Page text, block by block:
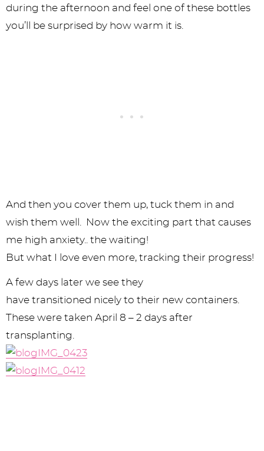
during the afternoon and feel one of these bottles
you’ll be surprised by how warm it is.
And then you cover them up, tuck them in and
wish them well. Now the exciting part that causes
me high anxiety.. the waiting!
But what I love even more, tracking their progress!
A few days later we see they
have transitioned nicely to their new containers.
These were taken April 8 – 2 days after
transplanting.